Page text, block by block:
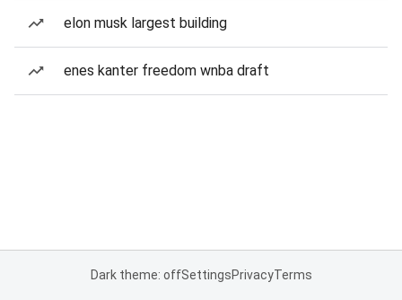
elon musk largest building
enes kanter freedom wnba draft
Dark theme: offSettingsPrivacyTerms